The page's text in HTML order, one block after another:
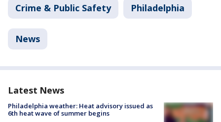
Crime & Public Safety Philadelphia
News
Latest News
Philadelphia weather: Heat advisory issued as
6th heat wave of summer begins